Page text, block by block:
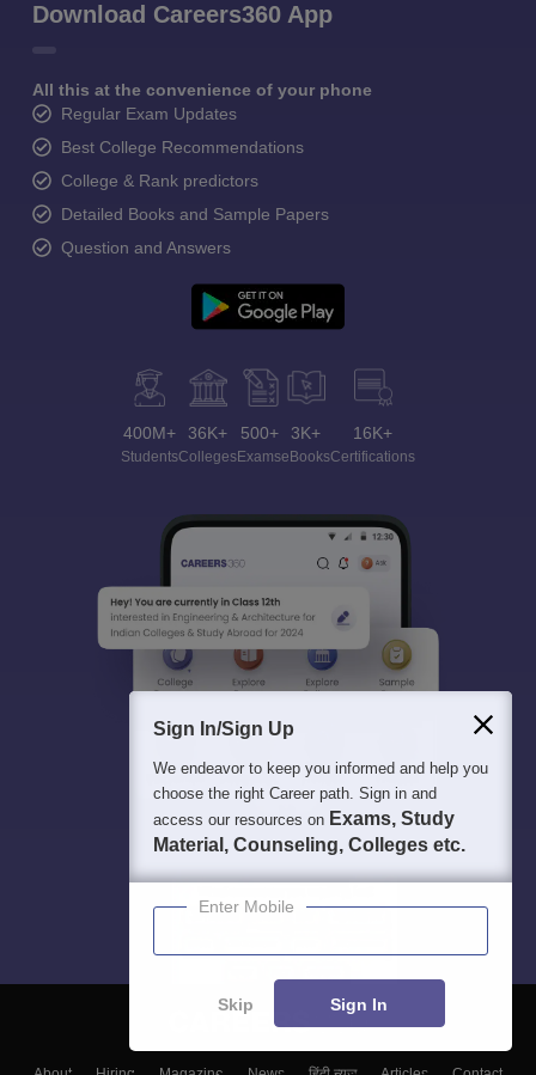
Download Careers360 App
All this at the convenience of your phone
Regular Exam Updates
Best College Recommendations
College & Rank predictors
Detailed Books and Sample Papers
Question and Answers
400M+
Students
36K+
Colleges
500+
Exams
3K+
eBooks
16K+
Certifications
Sign In/Sign Up
We endeavor to keep you informed and help you
choose the right Career path. Sign in and
access our resources on Exams, Study
Material, Counseling, Colleges etc.
Enter Mobile
Skip Sign In